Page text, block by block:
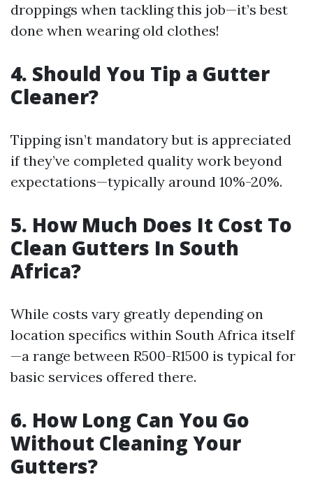
droppings when tackling this job—it’s best
done when wearing old clothes!
4. Should You Tip a Gutter
Cleaner?
Tipping isn’t mandatory but is appreciated
if they’ve completed quality work beyond
expectations—typically around 10%-20%.
5. How Much Does It Cost To
Clean Gutters In South
Africa?
While costs vary greatly depending on
location specifics within South Africa itself
—a range between R500-R1500 is typical for
basic services offered there.
6. How Long Can You Go
Without Cleaning Your
Gutters?